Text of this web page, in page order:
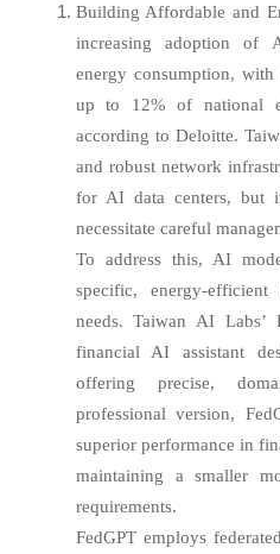
Building Affordable and
increasing adoption of
energy consumption,
up to 12% of national
according to Deloitte.
and robust network
for AI data centers, but
necessitate careful
To address this, AI
specific, energy-
needs. Taiwan AI Labs’
financial AI assistant
offering precise,
professional version,
superior performance in
maintaining a smaller
requirements.
FedGPT employs